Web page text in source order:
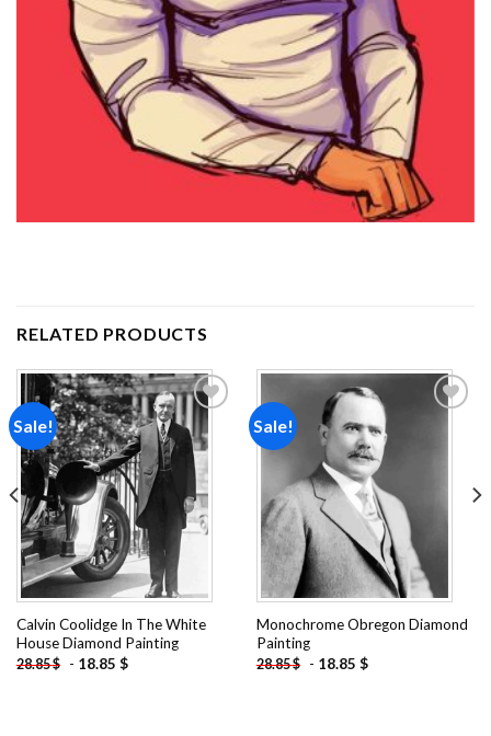
RELATED PRODUCTS
Sale!
Add to
wishlist
Calvin Coolidge In The White
House Diamond Painting
28.85$ - 18.85 $
Sale!
Monochrome Obregon Diamond
Painting
28.85$ - 18.85 $